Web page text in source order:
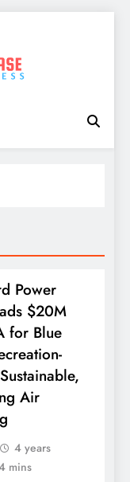
Power
$20M
for Blue
Air
4 years
mins